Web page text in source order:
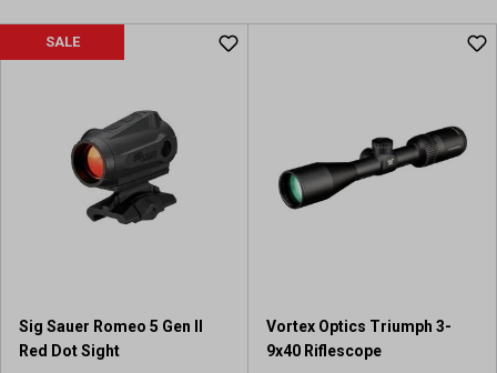
SALE
Sig Sauer Romeo 5 Gen II
Red Dot Sight
Vortex Optics Triumph 3-
9x40 Riflescope